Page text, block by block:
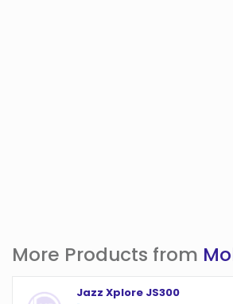
More Products from
Jazz Xplore JS300